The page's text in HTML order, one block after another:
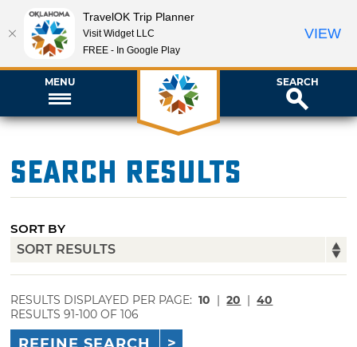
MENU SEARCH
Search Results
SORT BY
RESULTS DISPLAYED PER PAGE: 10 | 20 | 40
RESULTS 91-100 OF 106
TravelOK Trip Planner
Visit Widget LLC
FREE - In Google Play
VIEW